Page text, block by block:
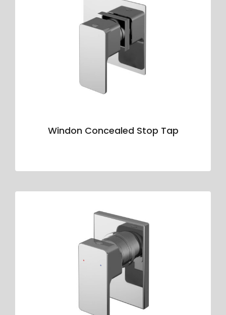
Windon Concealed Stop Tap